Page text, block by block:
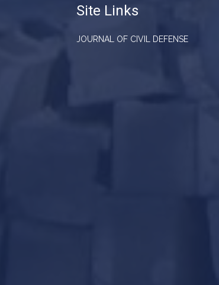
Site Links
JOURNAL OF CIVIL DEFENSE